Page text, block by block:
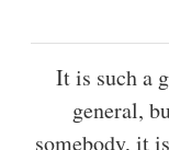
It is such a
general,
somebody, it